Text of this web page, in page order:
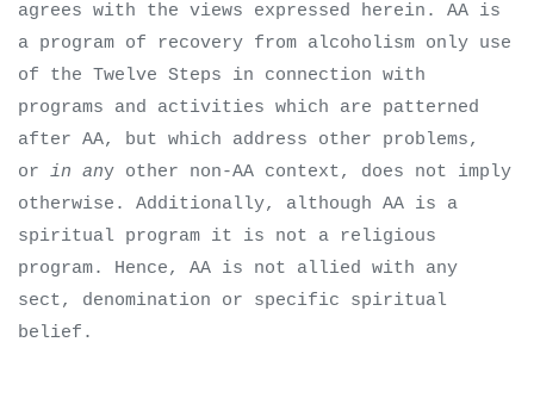
agrees with the views expressed herein. AA is
a program of recovery from alcoholism only use
of the Twelve Steps in connection with
programs and activities which are patterned
after AA, but which address other problems,
or in any other non-AA context, does not imply
otherwise. Additionally, although AA is a
spiritual program it is not a religious
program. Hence, AA is not allied with any
sect, denomination or specific spiritual
belief.